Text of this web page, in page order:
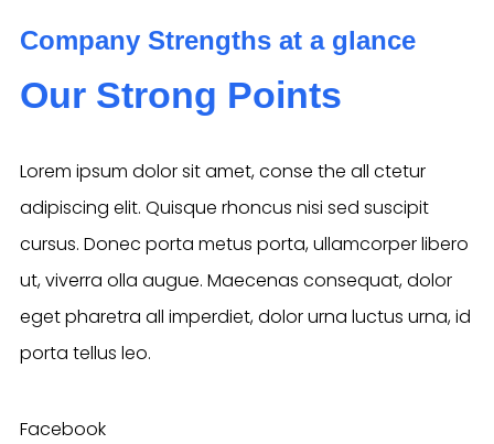
Company Strengths at a glance
Our Strong Points
Lorem ipsum dolor sit amet, conse the all ctetur
adipiscing elit. Quisque rhoncus nisi sed suscipit
cursus. Donec porta metus porta, ullamcorper libero
ut, viverra olla augue. Maecenas consequat, dolor
eget pharetra all imperdiet, dolor urna luctus urna, id
porta tellus leo.
Facebook